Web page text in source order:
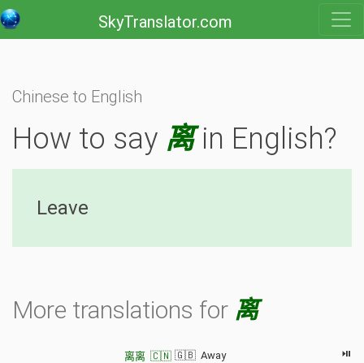
SkyTranslator.com
Chinese to English
How to say 离in English?
Leave
More translations for 离
离离 🇨🇳 🇬🇧 Away ⏯